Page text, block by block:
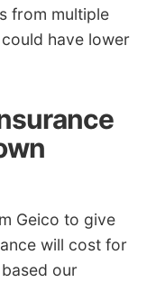
from multiple
have lower
Geico to give
will cost for
our